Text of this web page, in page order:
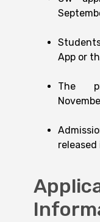
App or
The